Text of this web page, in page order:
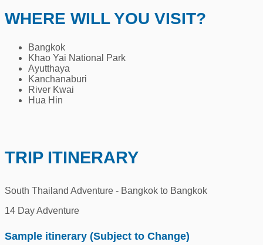
WHERE WILL YOU VISIT?
Bangkok
Khao Yai National Park
Ayutthaya
Kanchanaburi
River Kwai
Hua Hin
TRIP ITINERARY
South Thailand Adventure - Bangkok to Bangkok
14 Day Adventure
Sample itinerary (Subject to Change)